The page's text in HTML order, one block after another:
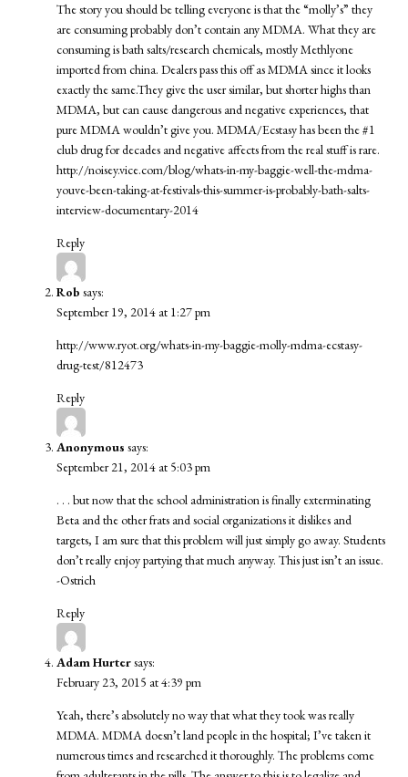
The story you should be telling everyone is that the “molly’s” they
are consuming probably don’t contain any MDMA. What they are
consuming is bath salts/research chemicals, mostly Methlyone
imported from china. Dealers pass this off as MDMA since it looks
exactly the same.They give the user similar, but shorter highs than
MDMA, but can cause dangerous and negative experiences, that
pure MDMA wouldn’t give you. MDMA/Ecstasy has been the #1
club drug for decades and negative affects from the real stuff is rare.
http://noisey.vice.com/blog/whats-in-my-baggie-well-the-mdma-
youve-been-taking-at-festivals-this-summer-is-probably-bath-salts-
interview-documentary-2014
Reply
Rob says:
September 19, 2014 at 1:27 pm
http://www.ryot.org/whats-in-my-baggie-molly-mdma-ecstasy-
drug-test/812473
Reply
Anonymous says:
September 21, 2014 at 5:03 pm
. . . but now that the school administration is finally exterminating
Beta and the other frats and social organizations it dislikes and
targets, I am sure that this problem will just simply go away. Students
don’t really enjoy partying that much anyway. This just isn’t an issue.
-Ostrich
Reply
Adam Hurtersays:
February 23, 2015 at 4:39 pm
Yeah, there’s absolutely no way that what they took was really
MDMA. MDMA doesn’t land people in the hospital; I’ve taken it
numerous times and researched it thoroughly. The problems come